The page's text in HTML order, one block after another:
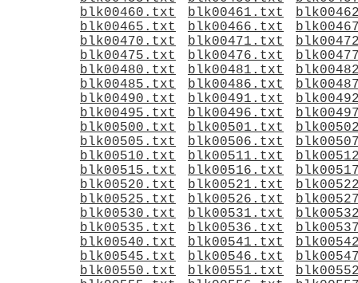
blk00460.txt
blk00461.txt
blk00465.txt
blk00466.txt
blk00470.txt
blk00471.txt
blk00475.txt
blk00476.txt
blk00480.txt
blk00481.txt
blk00485.txt
blk00486.txt
blk00490.txt
blk00491.txt
blk00495.txt
blk00496.txt
blk00500.txt
blk00501.txt
blk00505.txt
blk00506.txt
blk00510.txt
blk00511.txt
blk00515.txt
blk00516.txt
blk00520.txt
blk00521.txt
blk00525.txt
blk00526.txt
blk00530.txt
blk00531.txt
blk00535.txt
blk00536.txt
blk00540.txt
blk00541.txt
blk00545.txt
blk00546.txt
blk00550.txt
blk00551.txt